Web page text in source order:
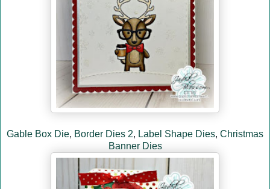
Gable Box Die, Border Dies 2, Label Shape Dies, Christmas
Banner Dies